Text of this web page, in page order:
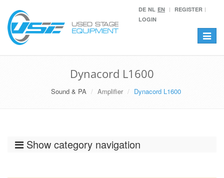
DE NL EN
REGISTER
LOGIN
Toggle
Dynacord L1600
Sound & PA Amplifier Dynacord L1600
Show category navigation